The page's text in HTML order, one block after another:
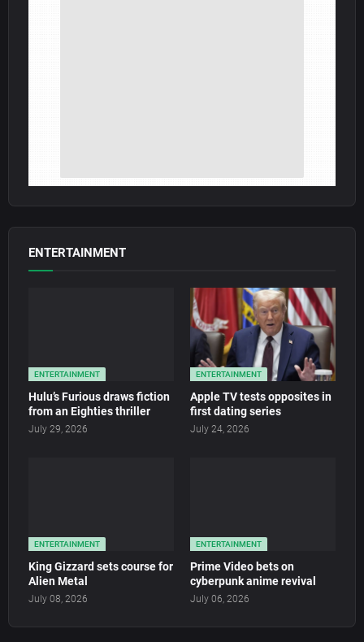
ENTERTAINMENT
ENTERTAINMENT
Hulu’s Furious draws fiction
from an Eighties thriller
July 29, 2026
ENTERTAINMENT
Apple TV tests opposites in
first dating series
July 24, 2026
ENTERTAINMENT
King Gizzard sets course for
Alien Metal
July 08, 2026
ENTERTAINMENT
Prime Video bets on
cyberpunk anime revival
July 06, 2026